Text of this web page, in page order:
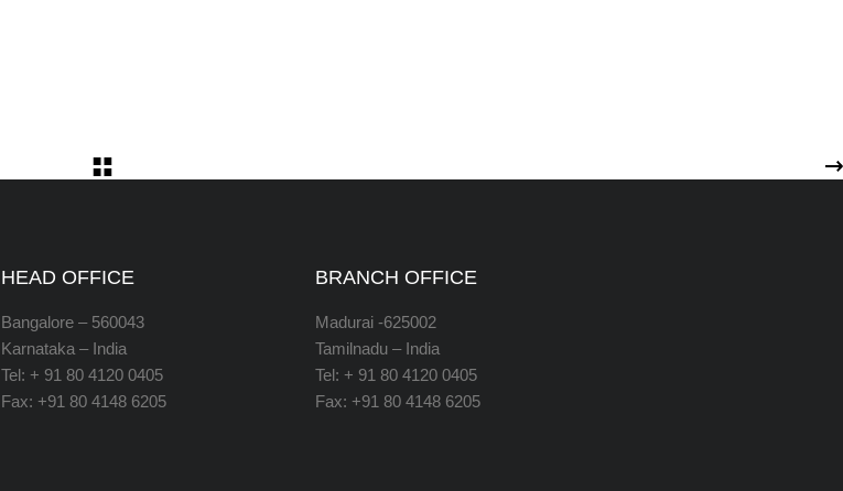
HEAD OFFICE
Bangalore – 560043
Karnataka – India
Tel: + 91 80 4120 0405
Fax: +91 80 4148 6205
BRANCH OFFICE
Madurai -625002
Tamilnadu – India
Tel: + 91 80 4120 0405
Fax: +91 80 4148 6205